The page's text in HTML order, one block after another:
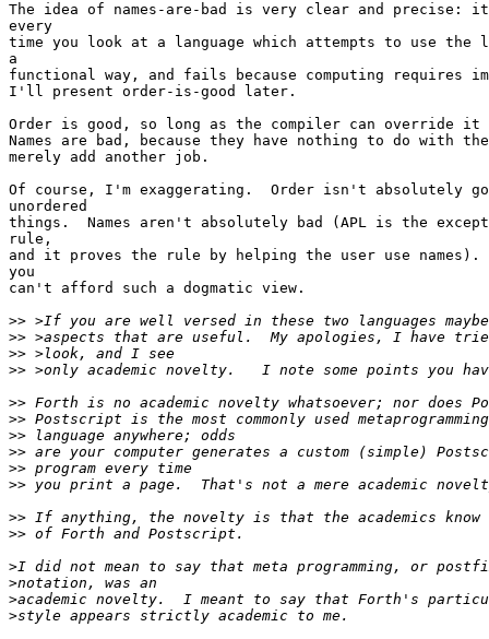
The idea of names-are-bad is very clear and precise:
every
time you look at a language which attempts to use the
a
functional way, and fails because computing requires
I'll present order-is-good later.
Order is good, so long as the compiler can override
Names are bad, because they have nothing to do with
merely add another job.
Of course, I'm exaggerating.  Order isn't absolutely
unordered
things.  Names aren't absolutely bad (APL is the
rule,
and it proves the rule by helping the user use
you
can't afford such a dogmatic view.
>>
>>
>>
>>
>>
>>
>>
>>
>>
>>
>>
>>
>
>
>
>